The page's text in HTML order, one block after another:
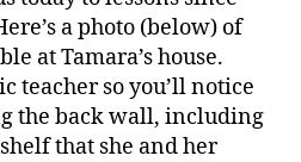
a photo (below) of
at Tamara’s house.
teacher so you’ll notice
the back wall, including
that she and her